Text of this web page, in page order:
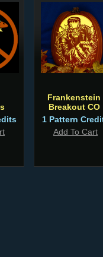
Frankenstein
Breakout CO
1 Pattern
Add To Cart